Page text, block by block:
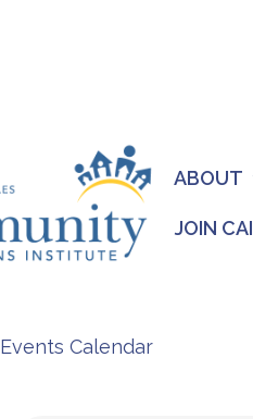
ABOUT
JOIN CAI
Events Calendar